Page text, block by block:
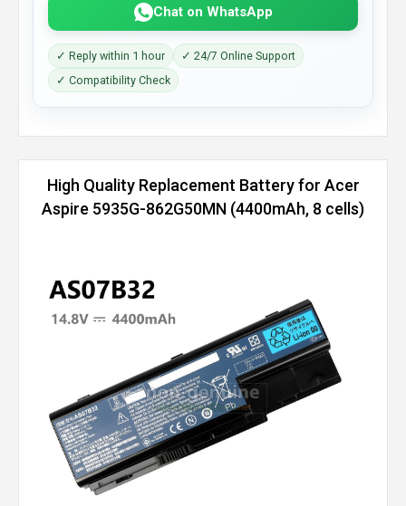
Chat on WhatsApp
✓ Reply within 1 hour
✓ 24/7 Online Support
✓ Compatibility Check
High Quality Replacement Battery for Acer
Aspire 5935G-862G50MN (4400mAh, 8 cells)